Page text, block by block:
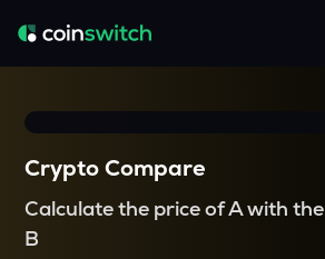
Crypto Compare
Calculate the price of A with the
B